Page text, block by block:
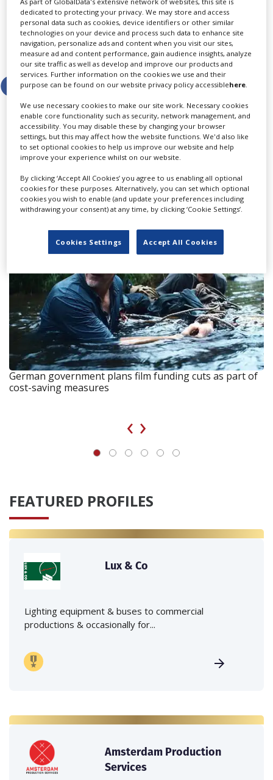
Share this story
LATEST NEWS & FEATURES
German government plans film funding cuts as part of
cost-saving measures
‹ ›
FEATURED PROFILES
Lux & Co
Lighting equipment & buses to commercial
productions & occasionally for...
Amsterdam Production
Services
dedicated to protecting your privacy. We may store and access
personal data such as cookies, device identifiers or other similar
technologies on your device and process such data to enhance site
navigation, personalize ads and content when you visit our sites,
measure ad and content performance, gain audience insights, analyze
our site traffic as well as develop and improve our products and
services. Further information on the cookies we use and their
purpose can be found on our website privacy policy accessiblehere.
We use necessary cookies to make our site work. Necessary cookies
enable core functionality such as security, network management, and
accessibility. You may disable these by changing your browser
settings, but this may affect how the website functions. We'd also like
to set optional cookies to help us improve our website and help
improve your experience whilst on our website.
By clicking ‘Accept All Cookies’ you agree to us enabling all optional
cookies for these purposes. Alternatively, you can set which optional
cookies you wish to enable (and update your preferences including
withdrawing your consent) at any time, by clicking ‘Cookie Settings’.
Cookies Settings Accept All Cookies